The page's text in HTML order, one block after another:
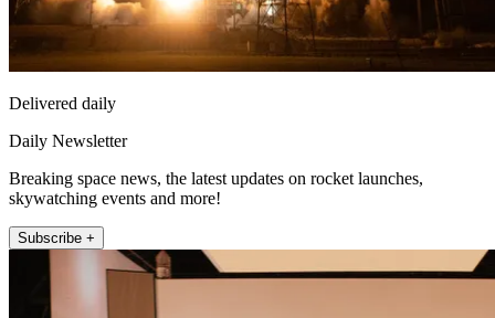
Delivered daily
Daily Newsletter
Breaking space news, the latest updates on rocket launches,
skywatching events and more!
Subscribe +